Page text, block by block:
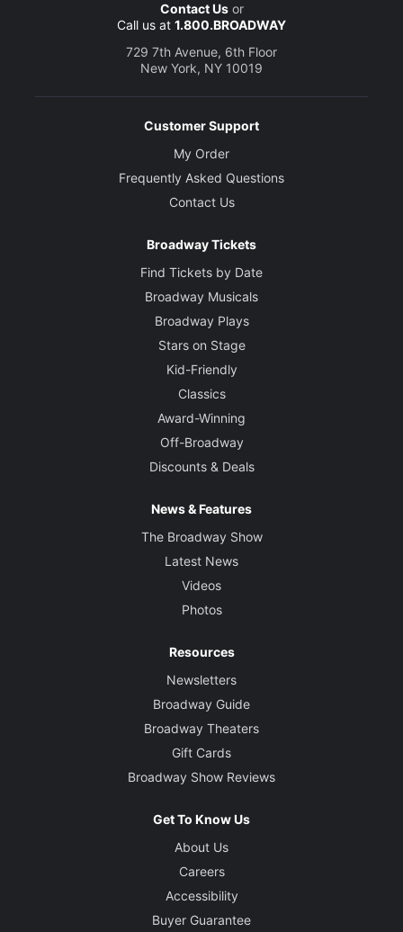
Contact Usor
Call us at 1.800.BROADWAY
729 7th Avenue, 6th Floor
New York, NY 10019
Customer Support
My Order
Frequently Asked Questions
Contact Us
Broadway Tickets
Find Tickets by Date
Broadway Musicals
Broadway Plays
Stars on Stage
Kid-Friendly
Classics
Award-Winning
Off-Broadway
Discounts & Deals
News & Features
The Broadway Show
Latest News
Videos
Photos
Resources
Newsletters
Broadway Guide
Broadway Theaters
Gift Cards
Broadway Show Reviews
Get To Know Us
About Us
Careers
Accessibility
Buyer Guarantee